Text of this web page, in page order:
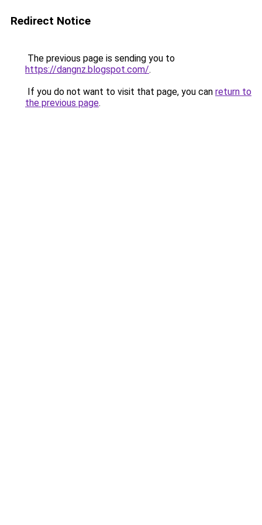
Redirect Notice
The previous page is sending you to
https://dangnz.blogspot.com/.
If you do not want to visit that page, you can return to
the previous page.